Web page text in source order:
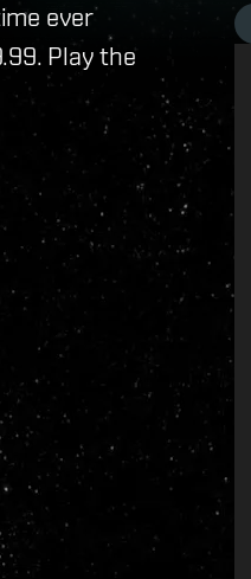
ever
Play the